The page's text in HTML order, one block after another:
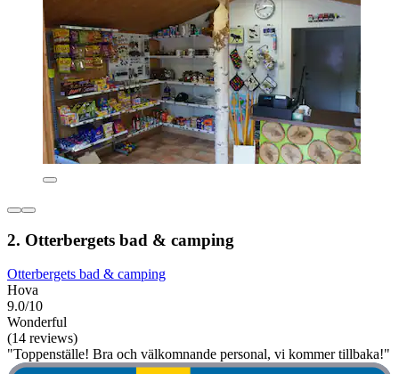
2. Otterbergets bad & camping
Otterbergets bad & camping
Hova
9.0/10
Wonderful
(14 reviews)
"Toppenställe! Bra och välkomnande personal, vi kommer tillbaka!"